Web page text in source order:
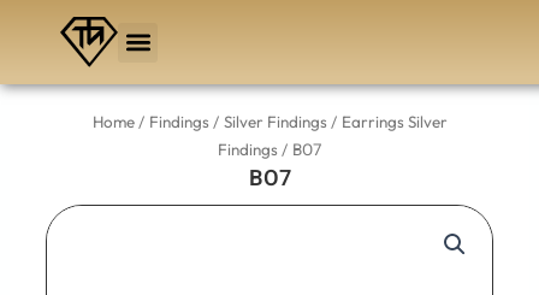
Home/ Findings/ Silver Findings/ Earrings Silver
Findings/ BO7
BO7